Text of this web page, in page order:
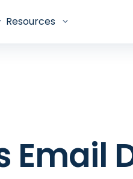
Resources
Email